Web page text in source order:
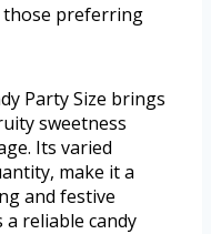
those preferring
Party Size brings
sweetness
Its varied
make it a
and festive
reliable candy